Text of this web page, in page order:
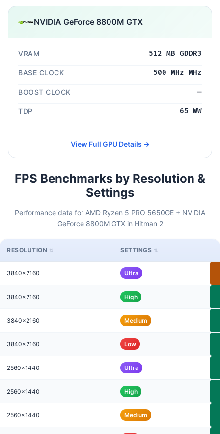
NVIDIA GeForce 8800M GTX
VRAM 512 MB GDDR3
BASE CLOCK 500 MHz MHz
BOOST CLOCK —
TDP 65 WW
View Full GPU Details →
FPS Benchmarks by Resolution &
Settings
Performance data for AMD Ryzen 5 PRO 5650GE + NVIDIA
GeForce 8800M GTX in Hitman 2
RESOLUTION SETTINGS
3840x2160 Ultra
3840x2160 High
3840x2160 Medium
3840x2160 Low
2560x1440 Ultra
2560x1440 High
2560x1440 Medium